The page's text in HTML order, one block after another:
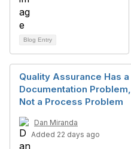
Blog Entry
Quality Assurance Has a
Documentation Problem,
Not a Process Problem
Dan Miranda
Added 22 days ago